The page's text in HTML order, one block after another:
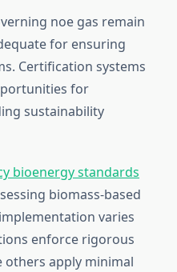
noe gas remain
for ensuring
Certification systems
for
sustainability
bioenergy standards
biomass-based
varies
enforce rigorous
apply minimal